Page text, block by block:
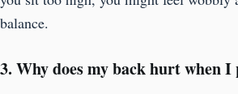
balance.
3. Why does my back hurt when I